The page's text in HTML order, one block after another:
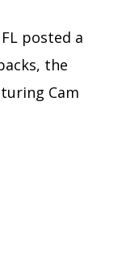
posted a
the
Cam